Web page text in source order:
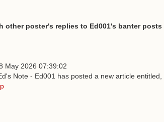
other poster's replies to Ed001's banter posts
May 2026 07:39:02
Note - Ed001 has posted a new article entitled,